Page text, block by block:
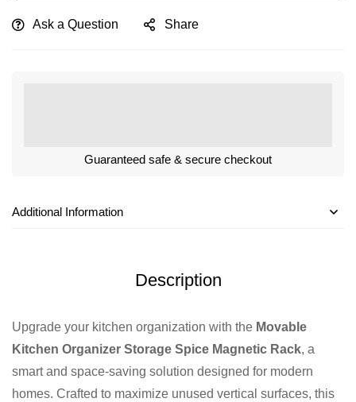
Ask a Question Share
Guaranteed safe & secure checkout
Additional Information
Description
Upgrade your kitchen organization with the Movable
Kitchen Organizer Storage Spice Magnetic Rack, a
smart and space-saving solution designed for modern
homes. Crafted to maximize unused vertical surfaces, this